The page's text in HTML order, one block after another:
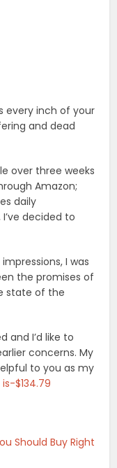
every inch of your
and dead
over three weeks
Amazon;
daily
decided to
I was
the promises of
state of the
and I’d like to
concerns. My
to you as my
$134.79
Should Buy Right